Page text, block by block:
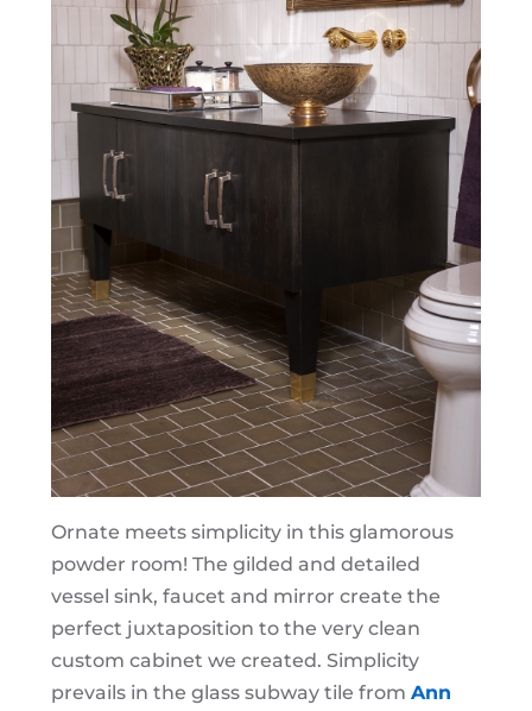
Ornate meets simplicity in this glamorous
powder room! The gilded and detailed
vessel sink, faucet and mirror create the
perfect juxtaposition to the very clean
custom cabinet we created. Simplicity
prevails in the glass subway tile from Ann